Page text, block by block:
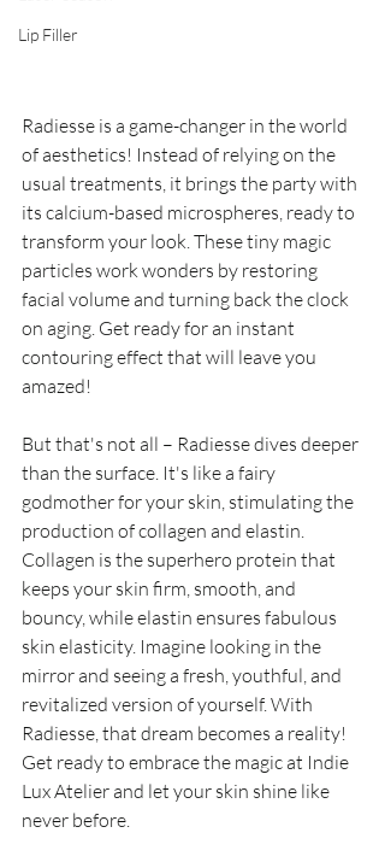
Lip Filler
Radiesse is a game-changer in the world
of aesthetics! Instead of relying on the
usual treatments, it brings the party with
its calcium-based microspheres, ready to
transform your look. These tiny magic
particles work wonders by restoring
facial volume and turning back the clock
on aging. Get ready for an instant
contouring effect that will leave you
amazed!
But that's not all – Radiesse dives deeper
than the surface. It's like a fairy
godmother for your skin, stimulating the
production of collagen and elastin.
Collagen is the superhero protein that
keeps your skin firm, smooth, and
bouncy, while elastin ensures fabulous
skin elasticity. Imagine looking in the
mirror and seeing a fresh, youthful, and
revitalized version of yourself. With
Radiesse, that dream becomes a reality!
Get ready to embrace the magic at Indie
Lux Atelier and let your skin shine like
never before.